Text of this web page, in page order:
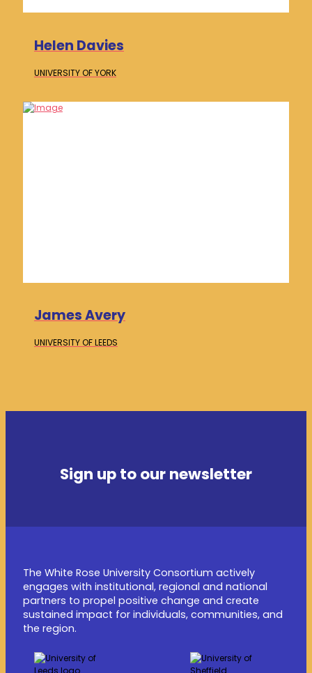
Helen Davies
UNIVERSITY OFYORK
James Avery
UNIVERSITY OFLEEDS
Sign up to our newsletter
The White Rose University Consortium actively
engages with institutional, regional and national
partners to propel positive change and create
sustained impact for individuals, communities, and
the region.